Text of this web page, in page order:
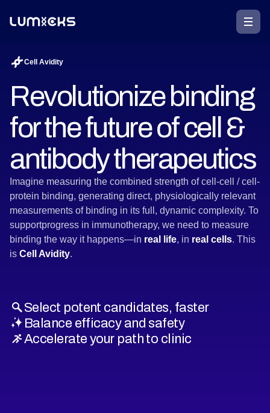
Cell Avidity
Revolutionize binding
for the future of cell &
antibody therapeutics
Imagine measuring the combined strength of cell-cell / cell-
protein binding, generating direct, physiologically relevant
measurements of binding in its full, dynamic complexity. To
supportprogress in immunotherapy, we need to measure
binding the way it happens—in real life, in real cells. This
is Cell Avidity.
Select potent candidates, faster
Balance efficacy and safety
Accelerate your path to clinic